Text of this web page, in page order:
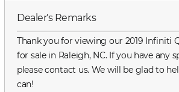
Dealer's Remarks
Thank you for viewing our 2019 Infiniti
for sale in Raleigh, NC. If you have any
please contact us. We will be glad to
can!